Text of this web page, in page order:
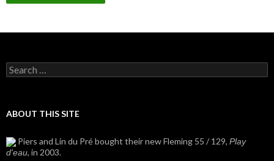
Search
for:
ABOUT THIS SITE
Piers and Lin du Pré bought their new Fleming 55 / 129, Play
d'eau, in 2003.